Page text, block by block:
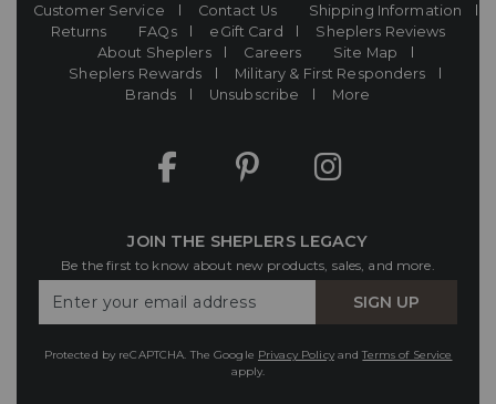
Customer Service Contact Us
Shipping Information
Returns
FAQs eGift Card
Sheplers Reviews
About Sheplers
Careers
Site Map
Sheplers Rewards
Military & First Responders
Brands
Unsubscribe More
JOIN THE SHEPLERS LEGACY
Be the first to know about new products, sales, and more.
Your
SIGN UP
Protected by reCAPTCHA. The Google Privacy PolicyandTerms of Service
apply.